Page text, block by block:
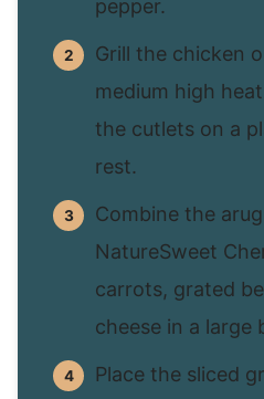
pepper.
Grill the chicken
medium high
the cutlets on a
rest.
Combine the
NatureSweet
carrots, grated
cheese in a large
Place the sliced